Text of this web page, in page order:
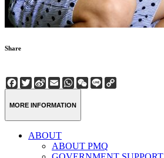
Share
Facebook
Twitter
Sina
Weibo
EmailWhatsApp
WeChat
Line
MORE INFORMATION
ABOUT
ABOUT PMQ